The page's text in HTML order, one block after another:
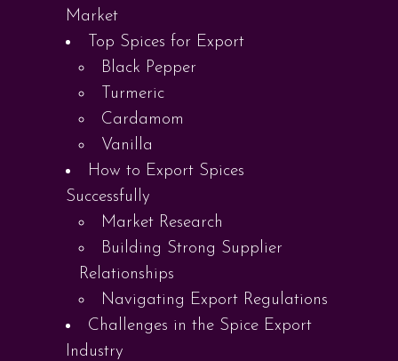
Market
Top Spices for Export
Black Pepper
Turmeric
Cardamom
Vanilla
How to Export Spices
Successfully
Market Research
Building Strong Supplier
Relationships
Navigating Export Regulations
Challenges in the Spice Export
Industry